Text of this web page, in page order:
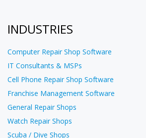
INDUSTRIES
Computer Repair Shop Software
IT Consultants & MSPs
Cell Phone Repair Shop Software
Franchise Management Software
General Repair Shops
Watch Repair Shops
Scuba / Dive Shops